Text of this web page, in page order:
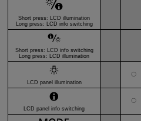
Short press: LCD illumination
Long press: LCD info switching
Short press: LCD info switching
Long press: LCD illumination
〇
LCD panel illumination
〇
LCD panel info switching